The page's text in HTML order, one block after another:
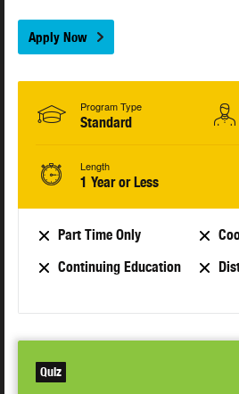
Apply Now
Program Type
Standard
Length
1 Year or Less
Part Time Only
Continuing Education
Quiz